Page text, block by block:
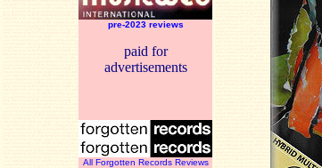
pre-2023 reviews
paid for
advertisements
All Forgotten Records Reviews